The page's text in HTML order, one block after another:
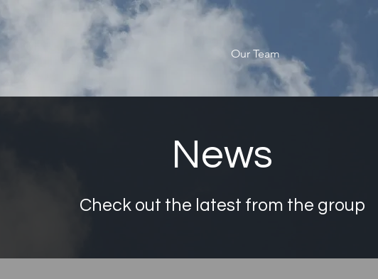
Our Team
News
Check out the latest from the group